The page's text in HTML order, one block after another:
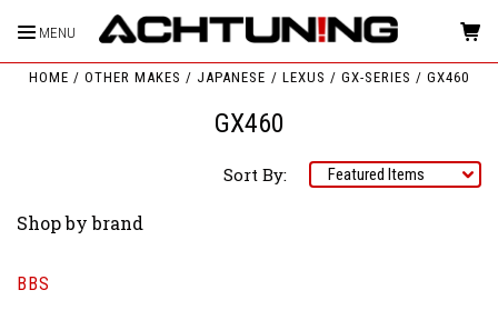
MENU
HOME OTHER MAKES JAPANESE LEXUS GX-SERIES GX460
GX460
Sort By:
Shop by brand
BBS